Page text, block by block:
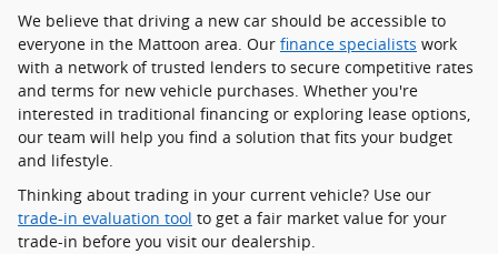
We believe that driving a new car should be accessible to
everyone in the Mattoon area. Our finance specialists work
with a network of trusted lenders to secure competitive rates
and terms for new vehicle purchases. Whether you're
interested in traditional financing or exploring lease options,
our team will help you find a solution that fits your budget
and lifestyle.
Thinking about trading in your current vehicle? Use our
trade-in evaluation tool to get a fair market value for your
trade-in before you visit our dealership.